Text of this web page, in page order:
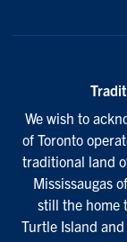
We wish to
of Toronto
traditional land
Mississaugas
still the home
Turtle Island